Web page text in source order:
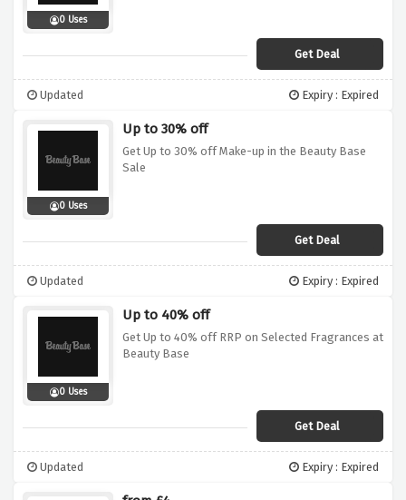
0 Uses
Get Deal
Updated Expiry : Expired
0 Uses
Up to 30% off
Get Up to 30% off Make-up in the Beauty Base
Sale
Get Deal
Updated Expiry : Expired
0 Uses
Up to 40% off
Get Up to 40% off RRP on Selected Fragrances at
Beauty Base
Get Deal
Updated Expiry : Expired